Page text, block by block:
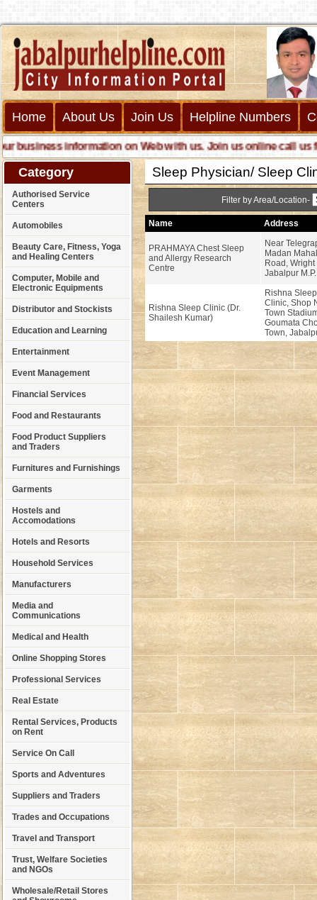
Home About Us Join Us Helpline Numbers
information on Web with us. Join us online call us for
Category
Authorised Service
Centers
Automobiles
Beauty Care, Fitness, Yoga
and Healing Centers
Computer, Mobile and
Electronic Equipments
Distributor and Stockists
Education and Learning
Entertainment
Event Management
Financial Services
Food and Restaurants
Food Product Suppliers
and Traders
Furnitures and Furnishings
Garments
Hostels and
Accomodations
Hotels and Resorts
Household Services
Manufacturers
Media and
Communications
Medical and Health
Online Shopping Stores
Professional Services
Real Estate
Rental Services, Products
on Rent
Service On Call
Sports and Adventures
Suppliers and Traders
Trades and Occupations
Travel and Transport
Trust, Welfare Societies
and NGOs
Wholesale/Retail Stores
Sleep Physician/ Sleep
Filter by Area/Location-
Name Address
PRAHMAYA Chest Sleep
and Allergy Research
Centre
Near
Madan
Road, Wright
Jabalpur M.P.
Rishna Sleep Clinic (Dr.
Shailesh Kumar)
Rishna
Clinic, Shop
Town
Goumata
Town,